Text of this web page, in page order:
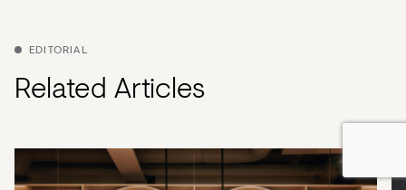
EDITORIAL
Related Articles